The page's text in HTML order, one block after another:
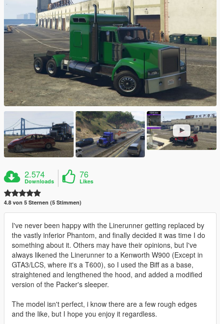
2.574
Downloads
76
Likes
4.8 von 5 Sternen (5 Stimmen)
I've never been happy with the Linerunner getting replaced by
the vastly inferior Phantom, and finally decided it was time I do
something about it. Others may have their opinions, but I've
always likened the Linerunner to a Kenworth W900 (Except in
GTA3/LCS, where it's a T600), so I used the Biff as a base,
straightened and lengthened the hood, and added a modified
version of the Packer's sleeper.
The model isn't perfect, i know there are a few rough edges
and the like, but I hope you enjoy it regardless.